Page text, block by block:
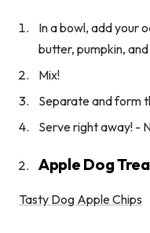
In a bowl, add your
butter, pumpkin,
Mix!
Separate and form
Serve right away! -
Apple Dog
Tasty Dog Apple Chips